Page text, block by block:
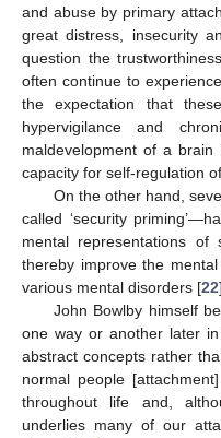
and abuse by primary
great distress, insecurity
question the
often continue to
the expectation that
hypervigilance and
maldevelopment of a brain
capacity for self-regulation
On the other hand,
called ‘security
mental representations of
thereby improve the
various mental disorders [22].
John Bowlby himself
one way or another later
abstract concepts rather
normal people
throughout life and,
underlies many of our